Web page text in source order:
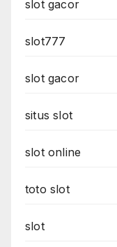
slot gacor
slot777
slot gacor
situs slot
slot online
toto slot
slot